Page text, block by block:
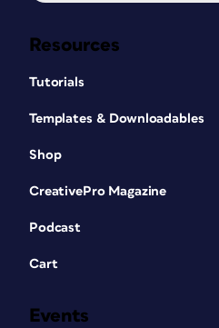
Resources
Tutorials
Templates & Downloadables
Shop
CreativePro Magazine
Podcast
Cart
Events